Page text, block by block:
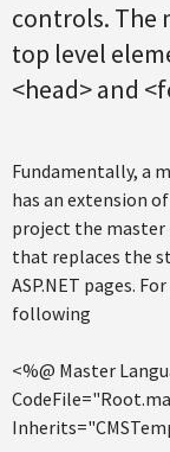
controls. The
top level
<head> and
Fundamentally, a
has an extension
project the master
that replaces the
ASP.NET pages.
following
<%@ Master